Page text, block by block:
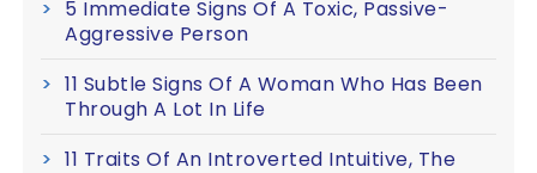
5 Immediate Signs Of A Toxic, Passive-
Aggressive Person
11 Subtle Signs Of A Woman Who Has Been
Through A Lot In Life
11 Traits Of An Introverted Intuitive, The